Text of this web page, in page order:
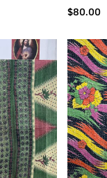
$80.00